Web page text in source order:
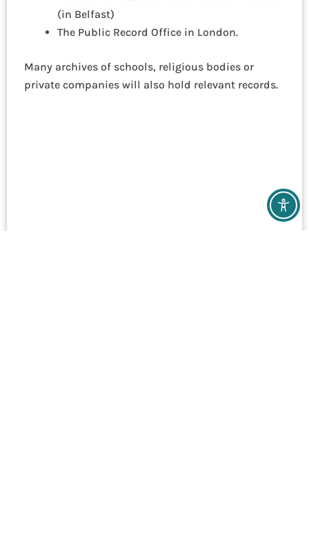
(in Belfast)
The Public Record Office in London.
Many archives of schools, religious bodies or
private companies will also hold relevant records.